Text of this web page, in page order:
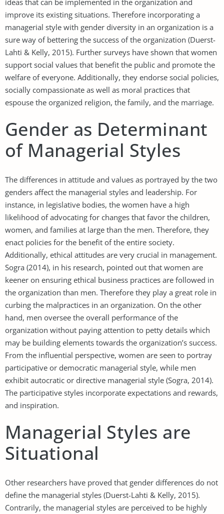
improve its existing situations. Therefore incorporating a
managerial style with gender diversity in an organization is a
sure way of bettering the success of the organization (Duerst-
Lahti & Kelly, 2015). Further surveys have shown that women
support social values that benefit the public and promote the
welfare of everyone. Additionally, they endorse social policies,
socially compassionate as well as moral practices that
espouse the organized religion, the family, and the marriage.
Gender as Determinant
of Managerial Styles
The differences in attitude and values as portrayed by the two
genders affect the managerial styles and leadership. For
instance, in legislative bodies, the women have a high
likelihood of advocating for changes that favor the children,
women, and families at large than the men. Therefore, they
enact policies for the benefit of the entire society.
Additionally, ethical attitudes are very crucial in management.
Sogra (2014), in his research, pointed out that women are
keener on ensuring ethical business practices are followed in
the organization than men. Therefore they play a great role in
curbing the malpractices in an organization. On the other
hand, men oversee the overall performance of the
organization without paying attention to petty details which
may be building elements towards the organization’s success.
From the influential perspective, women are seen to portray
participative or democratic managerial style, while men
exhibit autocratic or directive managerial style (Sogra, 2014).
The participative styles incorporate expectations and rewards,
and inspiration.
Managerial Styles are
Situational
Other researchers have proved that gender differences do not
define the managerial styles (Duerst-Lahti & Kelly, 2015).
Contrarily, the managerial styles are perceived to be highly